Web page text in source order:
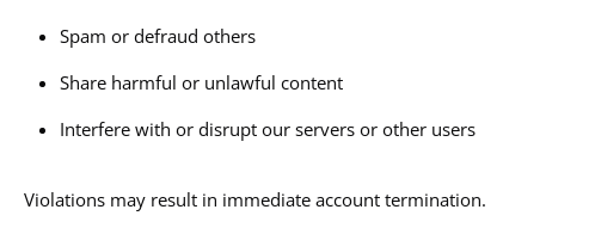
Spam or defraud others
Share harmful or unlawful content
Interfere with or disrupt our servers or other users
Violations may result in immediate account termination.